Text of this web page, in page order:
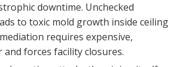
downtime. Unchecked
to toxic mold growth inside ceiling
requires expensive,
and forces facility closures.